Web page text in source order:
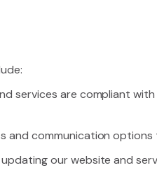
services are compliant
and communication
our website and